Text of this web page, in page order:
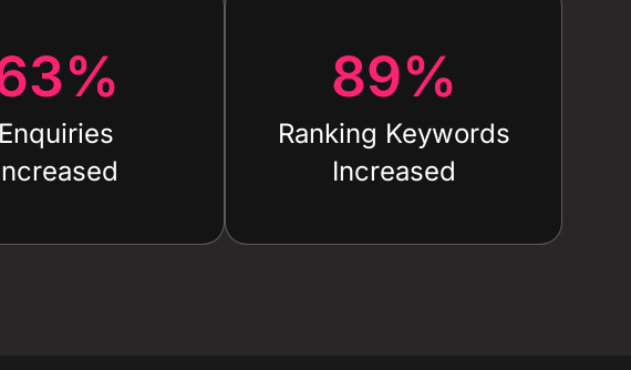
%
Enquiries
89%
Ranking Keywords
Increased